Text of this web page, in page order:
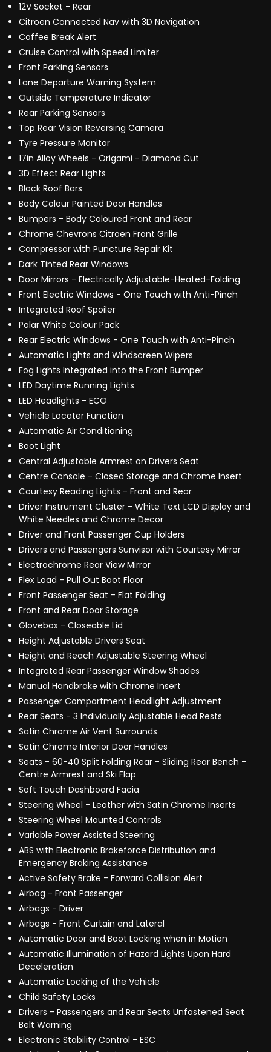
12V Socket - Rear
Citroen Connected Nav with 3D Navigation
Coffee Break Alert
Cruise Control with Speed Limiter
Front Parking Sensors
Lane Departure Warning System
Outside Temperature Indicator
Rear Parking Sensors
Top Rear Vision Reversing Camera
Tyre Pressure Monitor
17in Alloy Wheels - Origami - Diamond Cut
3D Effect Rear Lights
Black Roof Bars
Body Colour Painted Door Handles
Bumpers - Body Coloured Front and Rear
Chrome Chevrons Citroen Front Grille
Compressor with Puncture Repair Kit
Dark Tinted Rear Windows
Door Mirrors - Electrically Adjustable-Heated-Folding
Front Electric Windows - One Touch with Anti-Pinch
Integrated Roof Spoiler
Polar White Colour Pack
Rear Electric Windows - One Touch with Anti-Pinch
Automatic Lights and Windscreen Wipers
Fog Lights Integrated into the Front Bumper
LED Daytime Running Lights
LED Headlights - ECO
Vehicle Locater Function
Automatic Air Conditioning
Boot Light
Central Adjustable Armrest on Drivers Seat
Centre Console - Closed Storage and Chrome Insert
Courtesy Reading Lights - Front and Rear
Driver Instrument Cluster - White Text LCD Display and
White Needles and Chrome Decor
Driver and Front Passenger Cup Holders
Drivers and Passengers Sunvisor with Courtesy Mirror
Electrochrome Rear View Mirror
Flex Load - Pull Out Boot Floor
Front Passenger Seat - Flat Folding
Front and Rear Door Storage
Glovebox - Closeable Lid
Height Adjustable Drivers Seat
Height and Reach Adjustable Steering Wheel
Integrated Rear Passenger Window Shades
Manual Handbrake with Chrome Insert
Passenger Compartment Headlight Adjustment
Rear Seats - 3 Individually Adjustable Head Rests
Satin Chrome Air Vent Surrounds
Satin Chrome Interior Door Handles
Seats - 60-40 Split Folding Rear - Sliding Rear Bench -
Centre Armrest and Ski Flap
Soft Touch Dashboard Facia
Steering Wheel - Leather with Satin Chrome Inserts
Steering Wheel Mounted Controls
Variable Power Assisted Steering
ABS with Electronic Brakeforce Distribution and
Emergency Braking Assistance
Active Safety Brake - Forward Collision Alert
Airbag - Front Passenger
Airbags - Driver
Airbags - Front Curtain and Lateral
Automatic Door and Boot Locking when in Motion
Automatic Illumination of Hazard Lights Upon Hard
Deceleration
Automatic Locking of the Vehicle
Child Safety Locks
Drivers - Passengers and Rear Seats Unfastened Seat
Belt Warning
Electronic Stability Control - ESC